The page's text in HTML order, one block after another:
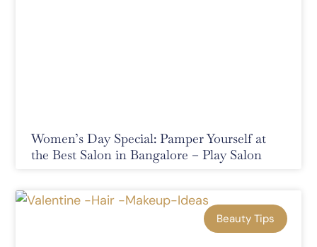
Women’s Day Special: Pamper Yourself at
the Best Salon in Bangalore – Play Salon
Beauty Tips